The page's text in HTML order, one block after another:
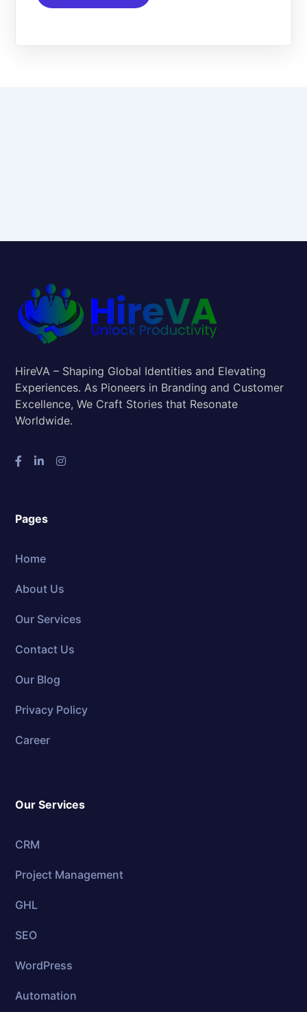
HireVA – Shaping Global Identities and Elevating
Experiences. As Pioneers in Branding and Customer
Excellence, We Craft Stories that Resonate
Worldwide.
Pages
Home
About Us
Our Services
Contact Us
Our Blog
Privacy Policy
Career
Our Services
CRM
Project Management
GHL
SEO
WordPress
Automation